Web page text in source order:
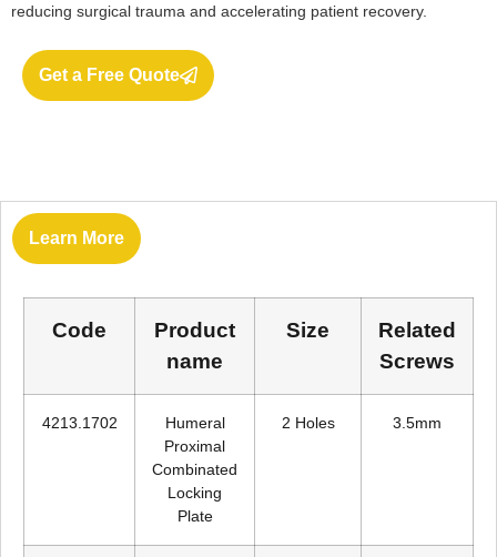
reducing surgical trauma and accelerating patient recovery.
Get a Free Quote
Learn More
Code
Product
name
Size
Related
Screws
4213.1702
Humeral
Proximal
Combinated
Locking
Plate
2 Holes 3.5mm